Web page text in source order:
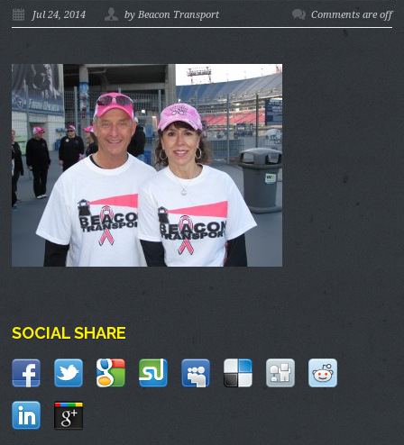
Jul 24, 2014 by Beacon Transport Comments are off
SOCIAL SHARE